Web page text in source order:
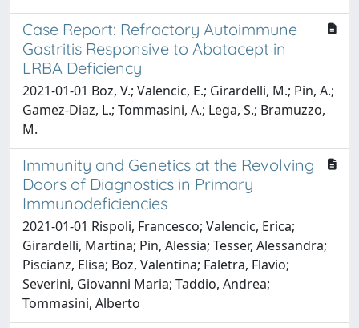
Case Report: Refractory Autoimmune
Gastritis Responsive to Abatacept in
LRBA Deficiency
2021-01-01 Boz, V.; Valencic, E.; Girardelli, M.; Pin, A.;
Gamez-Diaz, L.; Tommasini, A.; Lega, S.; Bramuzzo,
M.
Immunity and Genetics at the Revolving
Doors of Diagnostics in Primary
Immunodeficiencies
2021-01-01 Rispoli, Francesco; Valencic, Erica;
Girardelli, Martina; Pin, Alessia; Tesser, Alessandra;
Piscianz, Elisa; Boz, Valentina; Faletra, Flavio;
Severini, Giovanni Maria; Taddio, Andrea;
Tommasini, Alberto